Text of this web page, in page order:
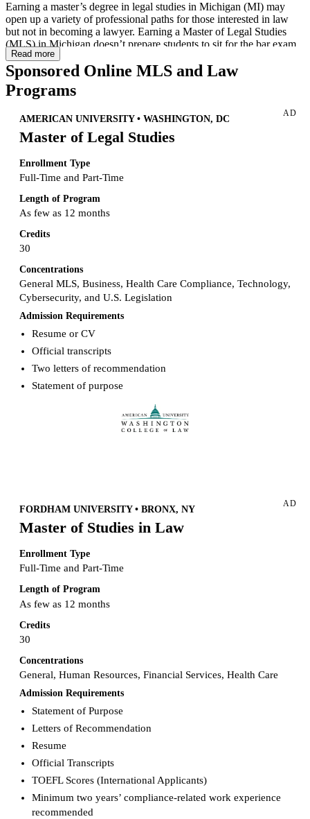
Earning a master’s degree in legal studies in Michigan (MI) may
open up a variety of professional paths for those interested in law
but not in becoming a lawyer. Earning a Master of Legal Studies
(MLS) in Michigan doesn’t prepare students to sit for the bar exam.
However, many professions—from human resources to accounting
— may benefit from an advanced understanding of the law. While
online Master of Legal Studies
states, Michigan offers several legal studies programs, both online
explores programs, careers and master’s in legal studies programs in
MI.
Read more
Sponsored Online MLS and Law
Programs
AD
AMERICAN UNIVERSITY • WASHINGTON, DC
Master of Legal Studies
Enrollment Type
Full-Time and Part-Time
Length of Program
As few as 12 months
Credits
30
Concentrations
General MLS, Business, Health Care Compliance, Technology,
Cybersecurity, and U.S. Legislation
Admission Requirements
Resume or CV
Official transcripts
Two letters of recommendation
Statement of purpose
AD
FORDHAM UNIVERSITY • BRONX, NY
Master of Studies in Law
Enrollment Type
Full-Time and Part-Time
Length of Program
As few as 12 months
Credits
30
Concentrations
General, Human Resources, Financial Services, Health Care
Admission Requirements
Statement of Purpose
Letters of Recommendation
Resume
Official Transcripts
TOEFL Scores (International Applicants)
Minimum two years’ compliance-related work experience
recommended